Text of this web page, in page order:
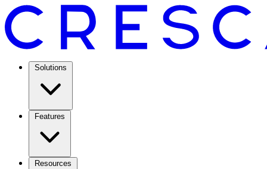
Solutions
Features
Resources